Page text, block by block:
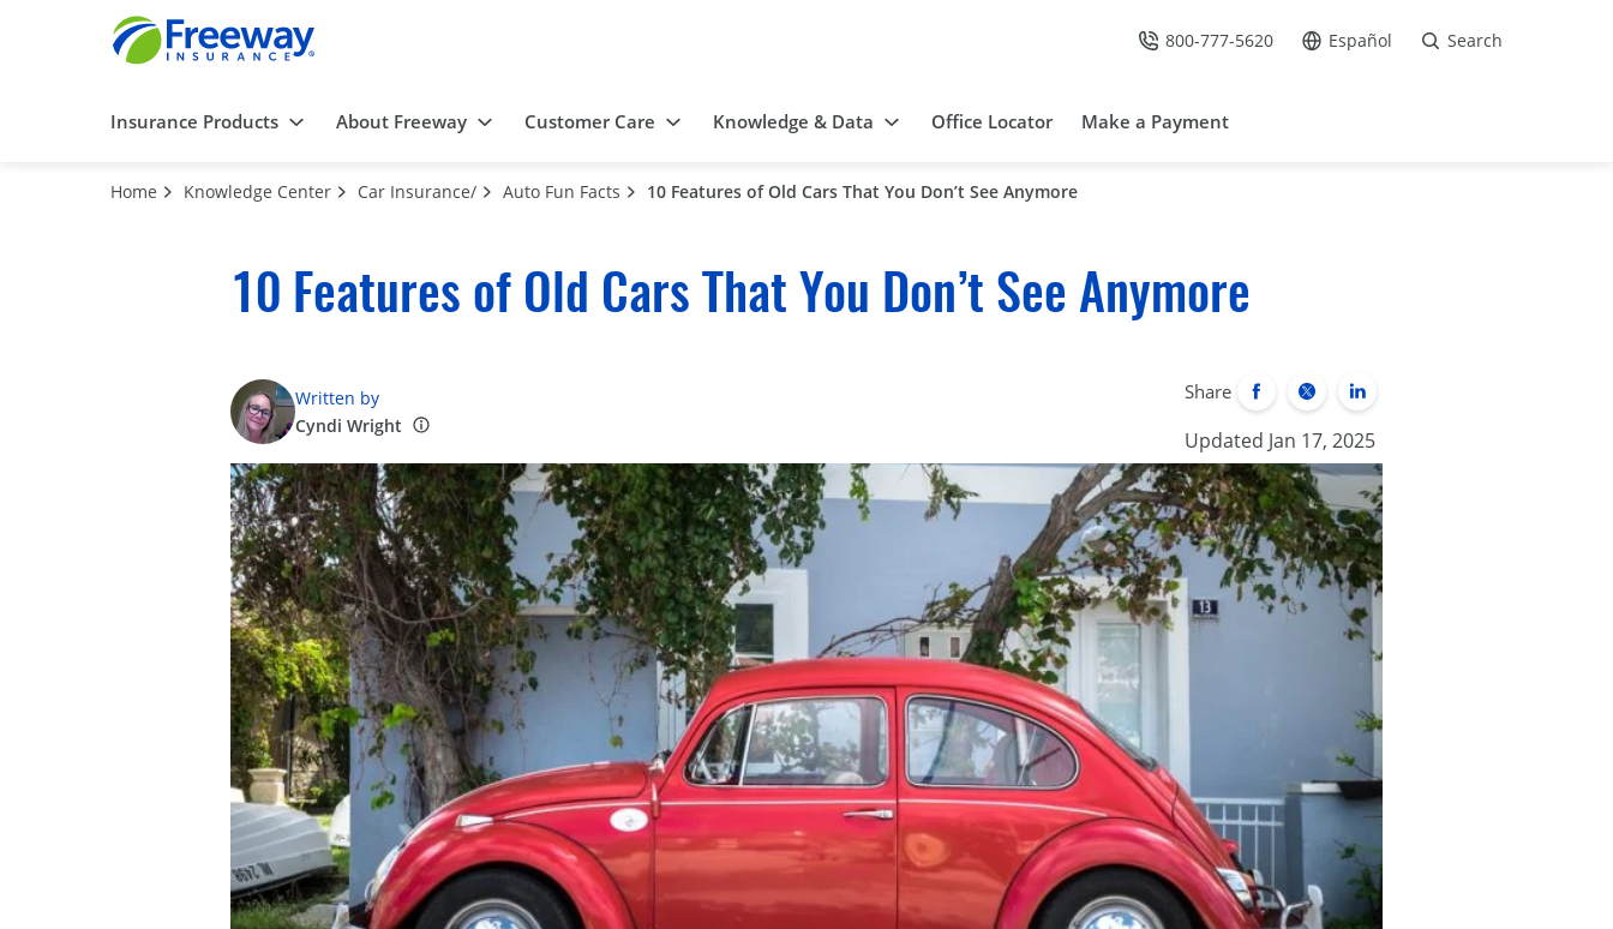
Call Us at
800-777-5620 Go to site in Spanish /
Español Search
Insurance Products About Freeway Customer Care Knowledge & Data Office Locator Make a Payment
Home Knowledge Center Car Insurance/ Auto Fun Facts 10 Features of Old Cars That You Don’t See Anymore
10 Features of Old Cars That You Don’t See Anymore
Written by
Cyndi Wright
Share
Updated Jan 17, 2025